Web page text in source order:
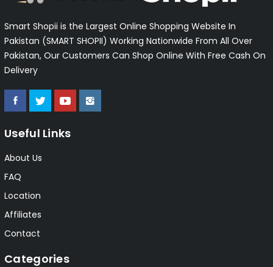
Smart Shopii is the Largest Online Shopping Website In
Pakistan (SMART SHOPII) Working Nationwide From All Over
Pakistan, Our Customers Can Shop Online With Free Cash On
Delivery
Useful Links
About Us
FAQ
Location
Affiliates
Contact
Categories